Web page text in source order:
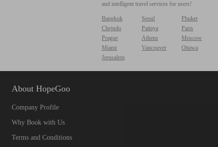
and intelligent travel services for users!
Bangkok Seoul
Phuket
Chejudo
Pattaya
Paris
Prague
Athens
Moscow
Miami
Vancouver
Ottawa
Jerusalem
About HopeGoo
Company Profile
Why Book with Us
Terms and Conditions